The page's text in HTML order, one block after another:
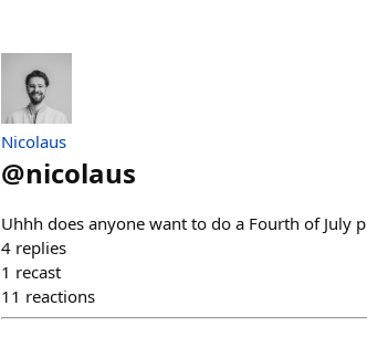
Nicolaus
@nicolaus
Uhhh does anyone want to do a Fourth of July
4 replies
1 recast
11 reactions